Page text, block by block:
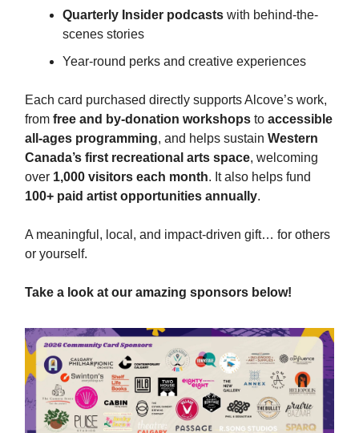
Quarterly Insider podcasts with behind-the-
scenes stories
Year-round perks and creative experiences
Each card purchased directly supports Alcove’s work,
from free and by-donation workshops to accessible
all-ages programming, and helps sustain Western
Canada’s first recreational arts space, welcoming
over 1,000 visitors each month. It also helps fund
100+ paid artist opportunities annually.
A meaningful, local, and impact-driven gift… for others
or yourself.
Take a look at our amazing sponsors below!